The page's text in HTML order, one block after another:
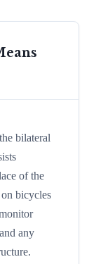
bilateral
of the
bicycles
any